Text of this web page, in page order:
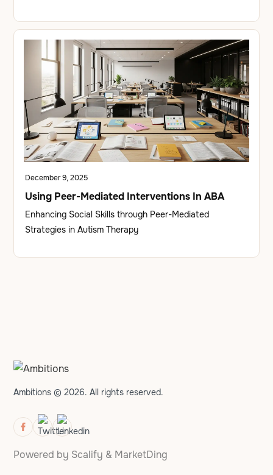
December 9, 2025
Using Peer-Mediated Interventions In ABA
Enhancing Social Skills through Peer-Mediated
Strategies in Autism Therapy
Ambitions © 2026. All rights reserved.
Powered by Scalify & MarketDing